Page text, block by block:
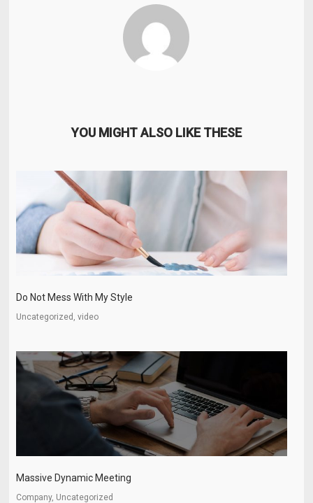
YOU MIGHT ALSO LIKE THESE
Do Not Mess With My Style
Uncategorized, video
Massive Dynamic Meeting
Company, Uncategorized